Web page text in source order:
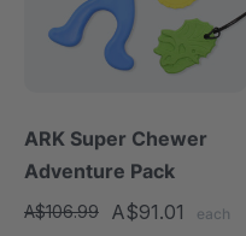
ARK Super Chewer
Adventure Pack
A$106.99 A$91.01 each